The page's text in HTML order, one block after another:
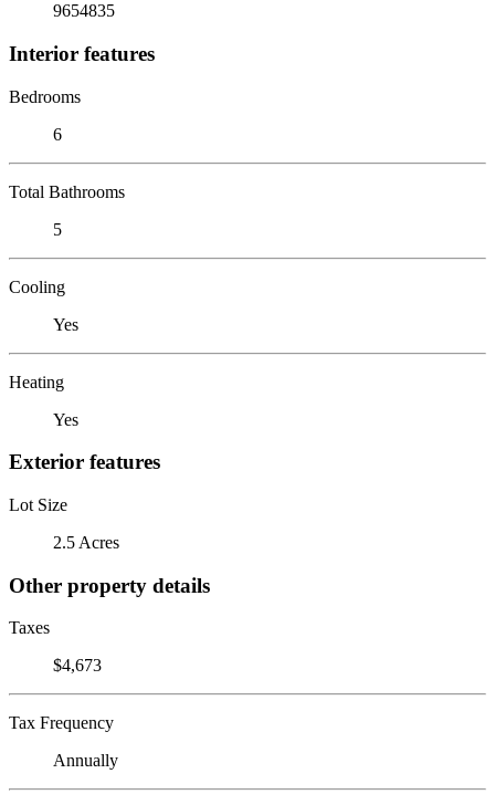
9654835
Interior features
Bedrooms
6
Total Bathrooms
5
Cooling
Yes
Heating
Yes
Exterior features
Lot Size
2.5 Acres
Other property details
Taxes
$4,673
Tax Frequency
Annually